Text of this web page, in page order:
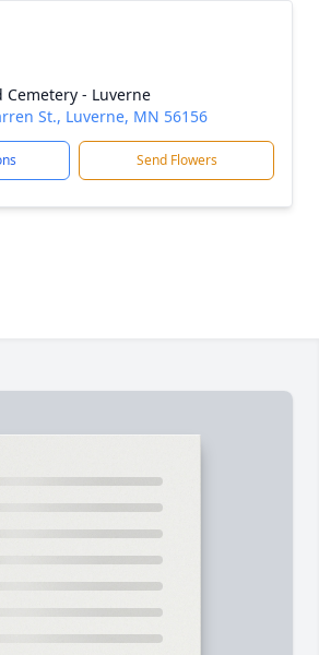
Cemetery - Luverne
St., Luverne, MN 56156
Send Flowers